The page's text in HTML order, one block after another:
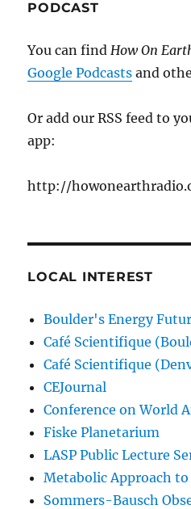
PODCAST
You can findHow On
Google Podcasts and
Or add our RSS feed to
app:
http://
LOCAL INTEREST
Boulder's Energy
Café Scientifique
Café Scientifique
CEJournal
Conference on World
Fiske Planetarium
LASP Public Lecture
Metabolic Approach to
Sommers-Bausch